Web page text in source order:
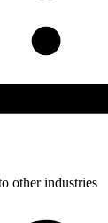
other industries